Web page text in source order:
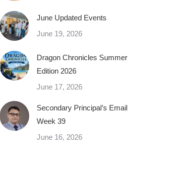
June Updated Events
June 19, 2026
Dragon Chronicles Summer
Edition 2026
June 17, 2026
Secondary Principal’s Email
Week 39
June 16, 2026